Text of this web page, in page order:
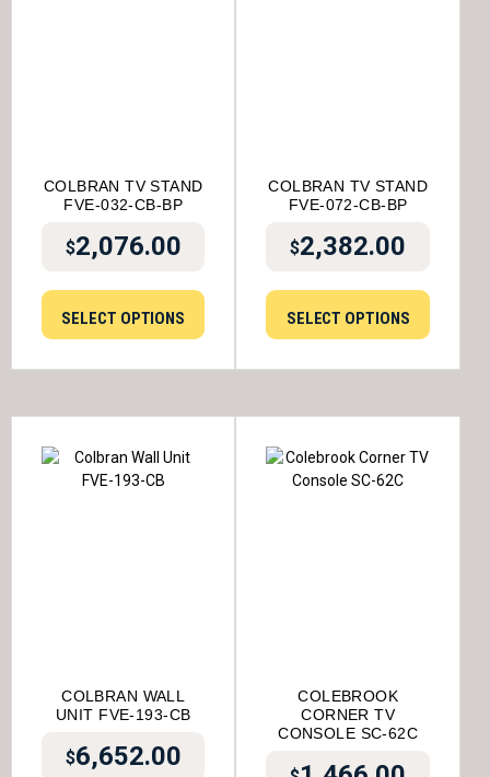
COLBRAN TV STAND
FVE-032-CB-BP
$2,076.00
SELECT OPTIONS
COLBRAN TV STAND
FVE-072-CB-BP
$2,382.00
SELECT OPTIONS
COLBRAN WALL
UNIT FVE-193-CB
$6,652.00
COLEBROOK
CORNER TV
CONSOLE SC-62C